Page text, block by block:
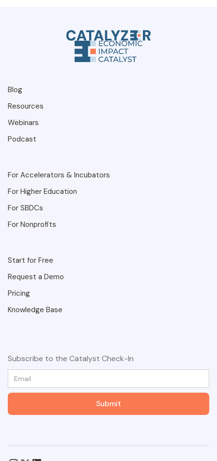
Blog
Resources
Webinars
Podcast
For Accelerators & Incubators
For Higher Education
For SBDCs
For Nonprofits
Start for Free
Request a Demo
Pricing
Knowledge Base
Subscribe to the Catalyst Check-In